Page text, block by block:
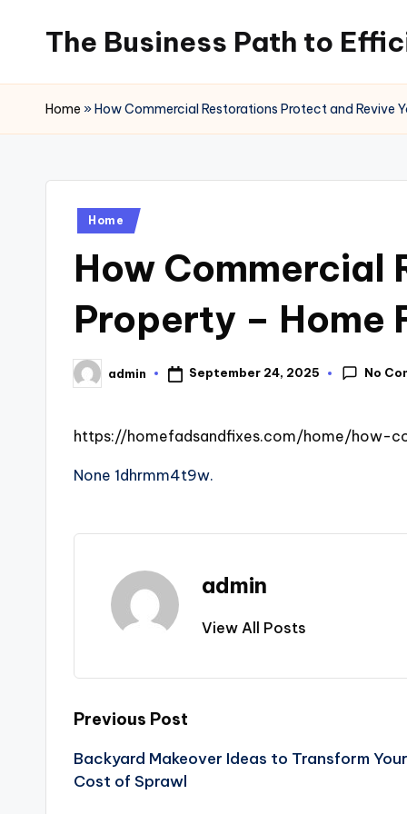
content
The Business Path to
Home »How Commercial Restorations Protect and Revive
Posted
Home
How Commercial
Property – Home
Posted
by
admin September 24, 2025 No
https://homefadsandfixes.com/home/
None 1dhrmm4t9w.
admin
View All Posts
Post
navigation
Previous Post
Backyard Makeover Ideas to Transform
Cost of Sprawl